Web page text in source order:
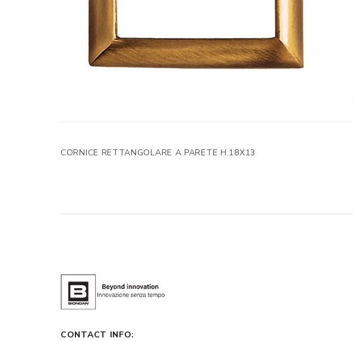
CORNICE RETTANGOLARE A PARETE H.18X13
CONTACT INFO: